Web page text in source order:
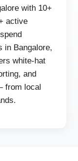
with 10+
active
in Bangalore,
white-hat
and
from local